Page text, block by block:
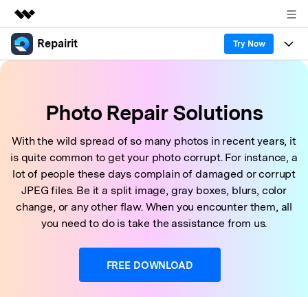
Featured Products
Overview
About Us
Newsroom
Support
Repairit Try Now
Desktop
Online
More
Features
Desktop
Online
Why Repairit
Data Repair Expert
Tech Insight
Resources
Video Solutions
Pricing
Repairit Toolkit
For professional AI-powered repair of videos,
Photo Repair Solutions
With the wild spread of so many photos in recent years, it
is quite common to get your photo corrupt. For instance, a
lot of people these days complain of damaged or corrupt
JPEG files. Be it a split image, gray boxes, blurs, color
change, or any other flaw. When you encounter them, all
you need to do is take the assistance from us.
FREE DOWNLOAD